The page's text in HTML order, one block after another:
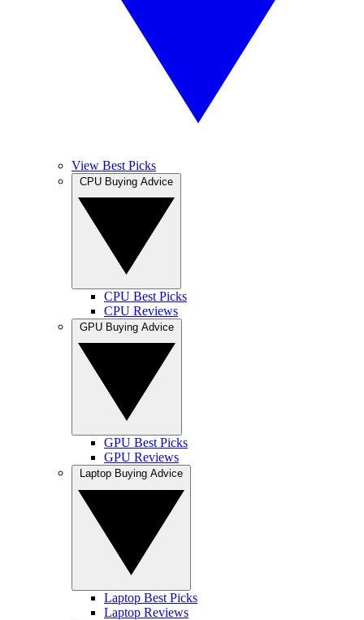
View Best Picks
CPU Best Picks
CPU Reviews
GPU Best Picks
GPU Reviews
Laptop Best Picks
Laptop Reviews